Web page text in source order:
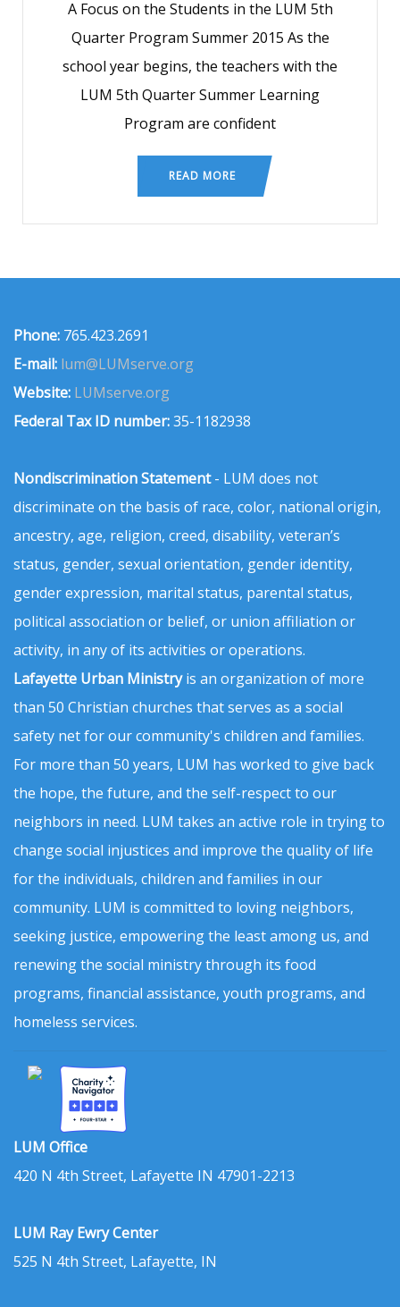
A Focus on the Students in the LUM 5th
Quarter Program Summer 2015 As the
school year begins, the teachers with the
LUM 5th Quarter Summer Learning
Program are confident
READ MORE
Phone: 765.423.2691
E-mail: lum@LUMserve.org
Website: LUMserve.org
Federal Tax ID number:35-1182938
Nondiscrimination Statement- LUM does not
discriminate on the basis of race, color, national origin,
ancestry, age, religion, creed, disability, veteran’s
status, gender, sexual orientation, gender identity,
gender expression, marital status, parental status,
political association or belief, or union affiliation or
activity, in any of its activities or operations.
Lafayette Urban Ministryis an organization of more
than 50 Christian churches that serves as a social
safety net for our community's children and families.
For more than 50 years, LUM has worked to give back
the hope, the future, and the self-respect to our
neighbors in need. LUM takes an active role in trying to
change social injustices and improve the quality of life
for the individuals, children and families in our
community. LUM is committed to loving neighbors,
seeking justice, empowering the least among us, and
renewing the social ministry through its food
programs, financial assistance, youth programs, and
homeless services.
LUM Office
420 N 4th Street, Lafayette IN 47901-2213
LUM Ray Ewry Center
525 N 4th Street, Lafayette, IN